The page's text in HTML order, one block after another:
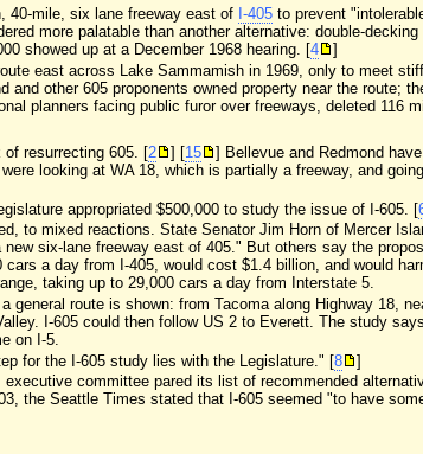
40-mile, six lane freeway east of I-405 to prevent
more palatable than another alternative: double-
showed up at a December 1968 hearing. [4
]
east across Lake Sammamish in 1969, only to meet
and other 605 proponents owned property near the route;
planners facing public furor over freeways, deleted 116
resurrecting 605. [2 ] [15
] Bellevue and Redmond
looking at WA 18, which is partially a freeway, and
appropriated $500,000 to study the issue of I-605. [
to mixed reactions. State Senator Jim Horn of Mercer
six-lane freeway east of 405." But others say the
a day from I-405, would cost $1.4 billion, and would
taking up to 29,000 cars a day from Interstate 5.
general route is shown: from Tacoma along Highway 18,
I-605 could then follow US 2 to Everett. The study
on I-5.
for the I-605 study lies with the Legislature." [8
]
executive committee pared its list of recommended
the Seattle Times stated that I-605 seemed "to have